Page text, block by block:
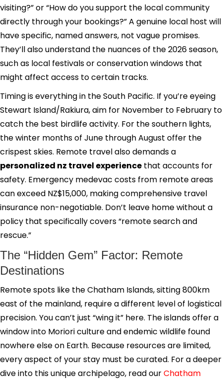
visiting?” or “How do you support the local community
directly through your bookings?” A genuine local host will
have specific, named answers, not vague promises.
They’ll also understand the nuances of the 2026 season,
such as local festivals or conservation windows that
might affect access to certain tracks.
Timing is everything in the South Pacific. If you’re eyeing
Stewart Island/Rakiura, aim for November to February to
catch the best birdlife activity. For the southern lights,
the winter months of June through August offer the
crispest skies. Remote travel also demands a
personalized nz travel experience that accounts for
safety. Emergency medevac costs from remote areas
can exceed NZ$15,000, making comprehensive travel
insurance non-negotiable. Don’t leave home without a
policy that specifically covers “remote search and
rescue.”
The “Hidden Gem” Factor: Remote
Destinations
Remote spots like the Chatham Islands, sitting 800km
east of the mainland, require a different level of logistical
precision. You can’t just “wing it” here. The islands offer a
window into Moriori culture and endemic wildlife found
nowhere else on Earth. Because resources are limited,
every aspect of your stay must be curated. For a deeper
dive into this unique archipelago, read ourChatham